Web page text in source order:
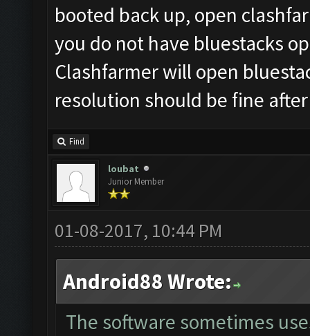
booted back up, open
you do not have bluestacks
Clashfarmer will open
resolution should be fine
Find
loubat
Junior Member
01-08-2017, 10:44 PM
Android88 Wrote:
The software sometimes